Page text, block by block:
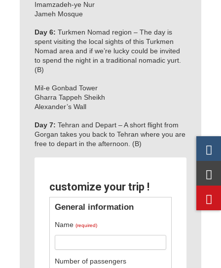
Imamzadeh-ye Nur
Jameh Mosque
Day 6: Turkmen Nomad region – The day is
spent visiting the local sights of this Turkmen
Nomad area and if we’re lucky could be invited
to spend the night in a traditional nomadic yurt.
(B)
Mil-e Gonbad Tower
Gharra Tappeh Sheikh
Alexander’s Wall
Day 7: Tehran and Depart – A short flight from
Gorgan takes you back to Tehran where you are
free to depart in the afternoon. (B)
customize your trip !
General information
Name (required)
Number of passengers